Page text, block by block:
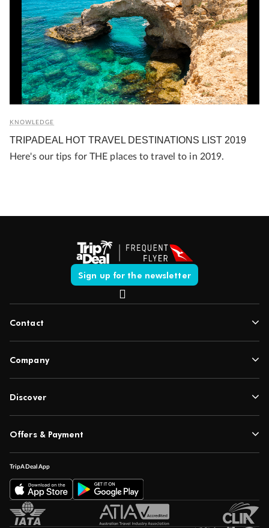
KNOWLEDGE
TRIPADEAL HOT TRAVEL DESTINATIONS LIST 2019
Here's our tips for THE places to travel to in 2019.
Sign up for the newsletter
Contact
Company
Discover
Offers & Payment
TripADeal App